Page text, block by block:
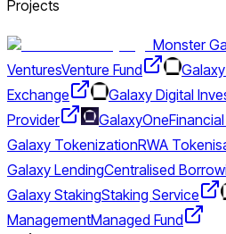
Projects
Monster
VenturesVenture Fund
Exchange
Galaxy Digital
Provider
GalaxyOne
Galaxy TokenizationRWA
Galaxy LendingCentralised
Galaxy StakingStaking Service
ManagementManaged Fund